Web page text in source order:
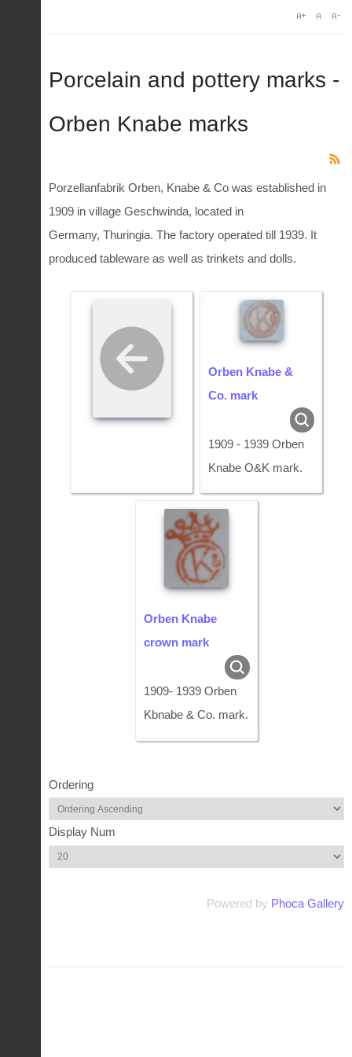
Porcelain and pottery marks -
Orben Knabe marks
Porzellanfabrik Orben, Knabe & Co was established in
1909 in village Geschwinda, located in
Germany, Thuringia. The factory operated till 1939. It
produced tableware as well as trinkets and dolls.
Orben Knabe &
Co. mark
1909 - 1939 Orben
Knabe O&K mark.
Orben Knabe
crown mark
1909- 1939 Orben
Kbnabe & Co. mark.
Ordering
Display Num
Powered by Phoca Gallery